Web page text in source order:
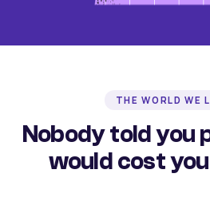
THE WORLD WE
Nobody told
would cost